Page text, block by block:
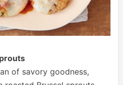
of savory goodness,